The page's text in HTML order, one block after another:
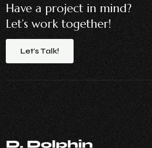
Have a project in mind?
Let’s work together!
Let's Talk!